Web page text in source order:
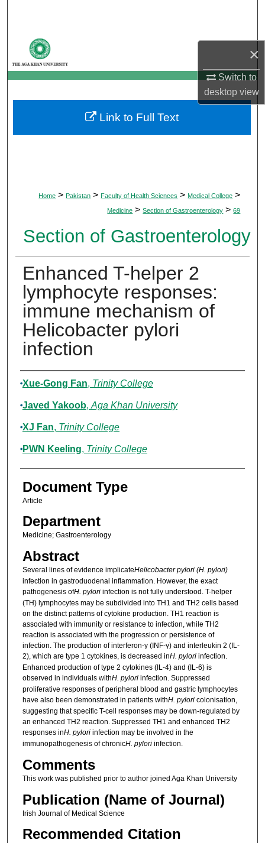
×
Switch to
desktopview
My Account
About
Digital Commons Network™
Home > Pakistan > Faculty of Health Sciences > Medical College >
Medicine > Section of Gastroenterology > 69
Section of Gastroenterology
Enhanced T-helper 2
lymphocyte responses:
immune mechanism of
Helicobacter pylori
infection
Authors
Xue-Gong Fan, Trinity College
Javed Yakoob, Aga Khan University
XJ Fan, Trinity College
PWN Keeling, Trinity College
Document Type
Article
Department
Medicine; Gastroenterology
Abstract
Several lines of evidence implicateHelicobacter pylori (H. pylori)
infection in gastroduodenal inflammation. However, the exact
pathogenesis ofH. pyloriinfection is not fully understood. T-helper
(TH) lymphocytes may be subdivided into TH1 and TH2 cells based
on the distinct patterns of cytokine production. TH1 reaction is
associated with immunity or resistance to infection, while TH2
reaction is associated with the progression or persistence of
infection. The production of interferon-γ (INF-γ) and interleukin 2 (IL-
2), which are type 1 cytokines, is decreased inH. pyloriinfection.
Enhanced production of type 2 cytokines (IL-4) and (IL-6) is
observed in individuals withH. pyloriinfection. Suppressed
proliferative responses of peripheral blood and gastric lymphocytes
have also been demonstrated in patients withH. pyloricolonisation,
suggesting that specific T-cell responses may be down-regulated by
an enhanced TH2 reaction. Suppressed TH1 and enhanced TH2
responses inH. pyloriinfection may be involved in the
immunopathogenesis of chronicH. pyloriinfection.
Comments
This work was published prior to author joined Aga Khan University
Publication (Name of Journal)
Irish Journal of Medical Science
Recommended Citation
Link to Full Text